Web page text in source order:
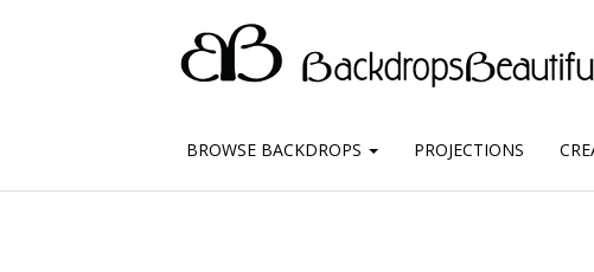
BROWSE BACKDROPS PROJECTIONS